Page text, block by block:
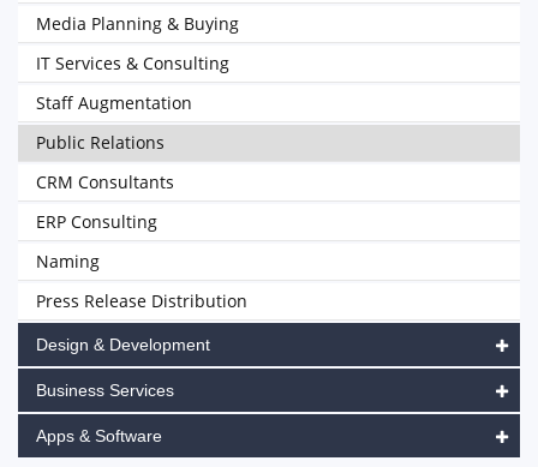
Media Planning & Buying
IT Services & Consulting
Staff Augmentation
Public Relations
CRM Consultants
ERP Consulting
Naming
Press Release Distribution
Design & Development
Business Services
Apps & Software